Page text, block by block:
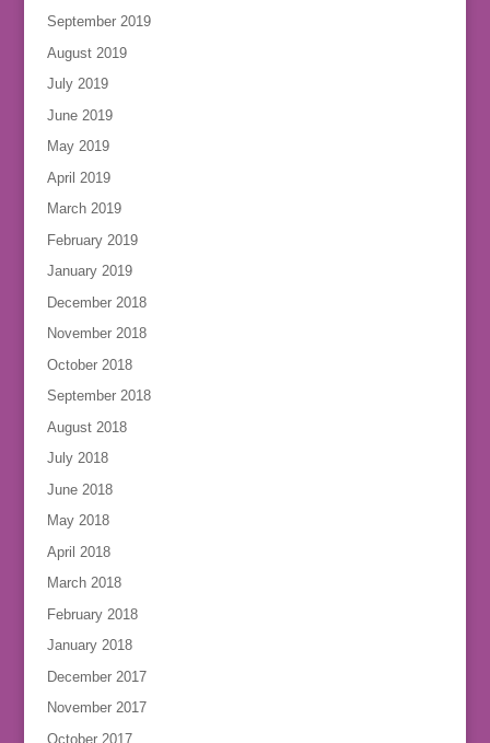
September 2019
August 2019
July 2019
June 2019
May 2019
April 2019
March 2019
February 2019
January 2019
December 2018
November 2018
October 2018
September 2018
August 2018
July 2018
June 2018
May 2018
April 2018
March 2018
February 2018
January 2018
December 2017
November 2017
October 2017